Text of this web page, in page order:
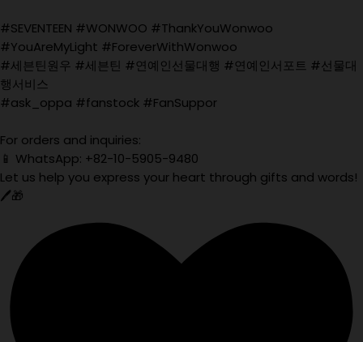
#SEVENTEEN #WONWOO #ThankYouWonwoo
#YouAreMyLight #ForeverWithWonwoo
#세븐틴원우 #세븐틴 #연예인선물대행 #연예인서포트 #선물대
행서비스
#ask_oppa #fanstock #FanSuppor
For orders and inquiries:
📱 WhatsApp: +82-10-5905-9480
Let us help you express your heart through gifts and words!
🖊️🎁